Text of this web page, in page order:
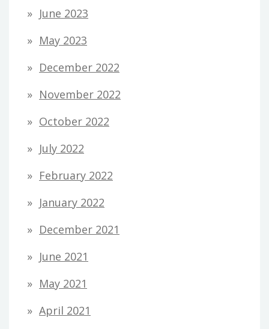
June 2023
May 2023
December 2022
November 2022
October 2022
July 2022
February 2022
January 2022
December 2021
June 2021
May 2021
April 2021